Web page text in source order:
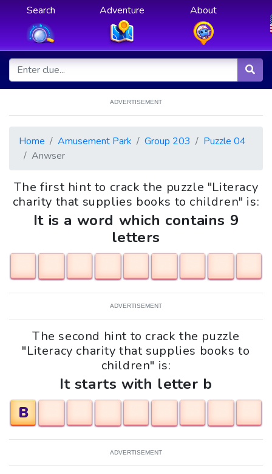
Search Adventure About
ADVERTISEMENT
Home Amusement Park Group 203
Puzzle 04
Anwser
The first hint to crack the puzzle "Literacy
charity that supplies books to children" is:
It is a word which contains 9
letters
ADVERTISEMENT
The second hint to crack the puzzle
"Literacy charity that supplies books to
children" is:
It starts with letter b
B
ADVERTISEMENT